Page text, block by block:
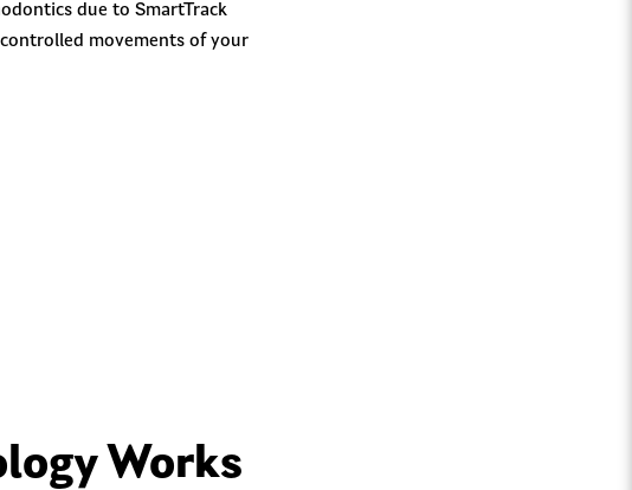
due to SmartTrack
movements of your
Works